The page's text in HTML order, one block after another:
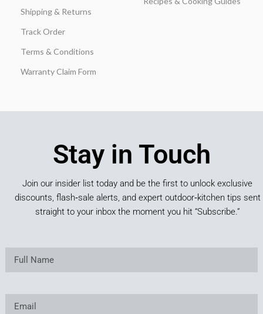
Shipping & Returns
Track Order
Terms & Conditions
Warranty Claim Form
Stay in Touch
Join our insider list today and be the first to unlock exclusive
discounts, flash‑sale alerts, and expert outdoor‑kitchen tips sent
straight to your inbox the moment you hit “Subscribe.”